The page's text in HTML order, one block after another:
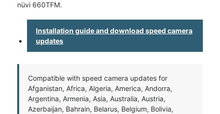
nüvi 660TFM.
Installation guide and download speed camera
updates
Compatible with speed camera updates for
Afganistan, Africa, Algeria, America, Andorra,
Argentina, Armenia, Asia, Australia, Austria,
Azerbaijan, Bahrain, Belarus, Belgium, Bolivia,